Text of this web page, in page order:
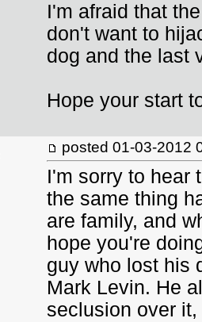
I'm afraid that
don't want to
dog and the last
Hope your start
posted 01-03-2012
I'm sorry to hear
the same thing
are family, and
hope you're
guy who lost his
Mark Levin. He
seclusion over